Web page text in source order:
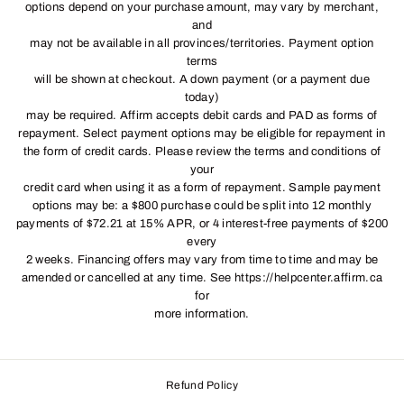
options depend on your purchase amount, may vary by merchant,
and
may not be available in all provinces/territories. Payment option
terms
will be shown at checkout. A down payment (or a payment due
today)
may be required. Affirm accepts debit cards and PAD as forms of
repayment. Select payment options may be eligible for repayment in
the form of credit cards. Please review the terms and conditions of
your
credit card when using it as a form of repayment. Sample payment
options may be: a $800 purchase could be split into 12 monthly
payments of $72.21 at 15% APR, or 4 interest-free payments of $200
every
2 weeks. Financing offers may vary from time to time and may be
amended or cancelled at any time. See https://helpcenter.affirm.ca
for
more information.
Refund Policy